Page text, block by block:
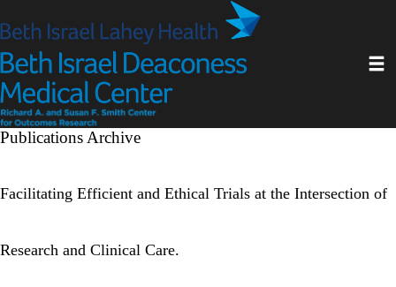
to
content
Publications Archive
Facilitating Efficient and Ethical Trials at the Intersection of
Research and Clinical Care.